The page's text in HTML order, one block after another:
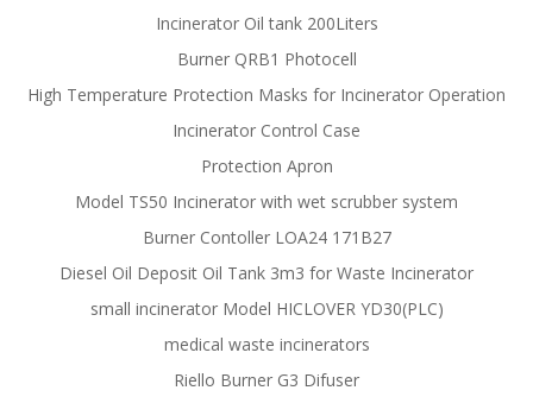
Incinerator Oil tank 200Liters
Burner QRB1 Photocell
High Temperature Protection Masks for Incinerator Operation
Incinerator Control Case
Protection Apron
Model TS50 Incinerator with wet scrubber system
Burner Contoller LOA24 171B27
Diesel Oil Deposit Oil Tank 3m3 for Waste Incinerator
small incinerator Model HICLOVER YD30(PLC)
medical waste incinerators
Riello Burner G3 Difuser